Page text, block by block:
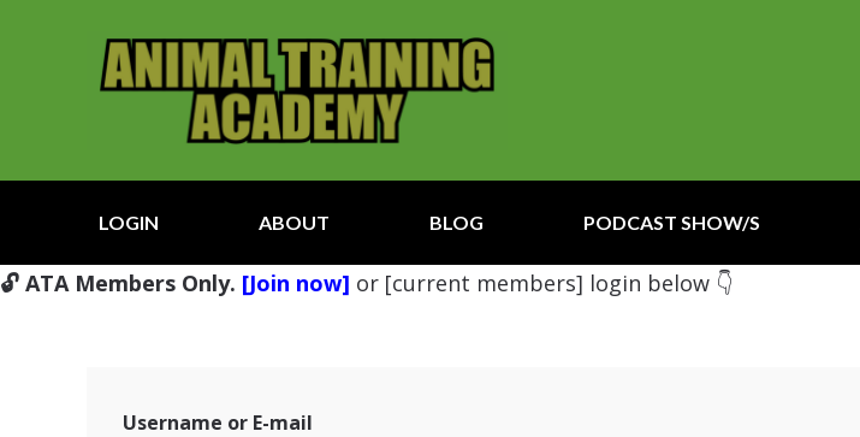
LOGIN ABOUT BLOG PODCAST SHOW/S
🔓 ATA Members Only. [Join now] or [current members] login below 👇
Username or E-mail